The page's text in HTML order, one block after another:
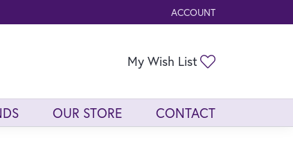
ACCOUNT
TOGGLE MY ACCOUNT
My Wish List
OUR STORE CONTACT